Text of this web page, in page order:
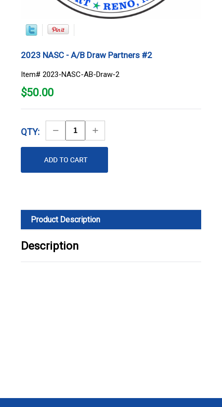
2023 NASC - A/B Draw Partners #2
Item# 2023-NASC-AB-Draw-2
$50.00
QTY:
Decrease
Quantity
Increase
Quantity
Product Description
Description